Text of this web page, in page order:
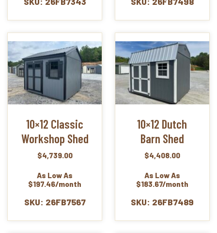
10×12 Classic
Workshop Shed
$4,739.00
As Low As
$197.46/month
SKU: 26FB7567
10×12 Dutch
Barn Shed
$4,408.00
As Low As
$183.67/month
SKU: 26FB7489